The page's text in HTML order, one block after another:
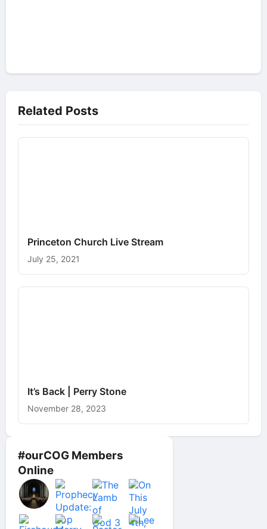
#ourCOG Members
Online
Related Posts
Princeton Church Live Stream
July 25, 2021
It’s Back | Perry Stone
November 28, 2023